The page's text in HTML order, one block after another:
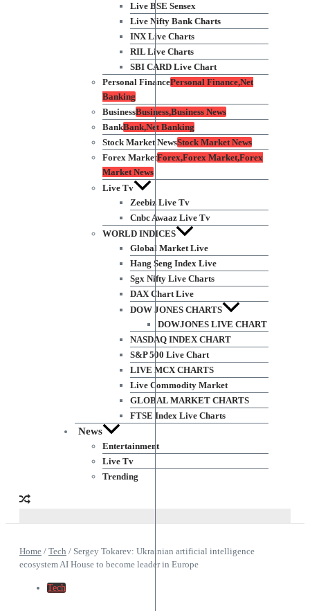
Live BSE Sensex
Live Nifty Bank Charts
INX Live Charts
RIL Live Charts
SBI CARD Live Chart
Personal FinancePersonal Finance,Net
Banking
BusinessBusiness,Business News
BankBank,Net Banking
Stock Market NewsStock Market News
Forex MarketForex,Forex Market,Forex
Market News
Live Tv
Zeebiz Live Tv
Cnbc Awaaz Live Tv
WORLD INDICES
Global Market Live
Hang Seng Index Live
Sgx Nifty Live Charts
DAX Chart Live
DOW JONES CHARTS
DOWJONES LIVE CHART
NASDAQ INDEX CHART
S&P 500 Live Chart
LIVE MCX CHARTS
Live Commodity Market
GLOBAL MARKET CHARTS
FTSE Index Live Charts
News
Entertainment
Live Tv
Trending
Home / Tech / Sergey Tokarev: Ukrainian artificial intelligence
ecosystem AI House to become leader in Europe
Tech